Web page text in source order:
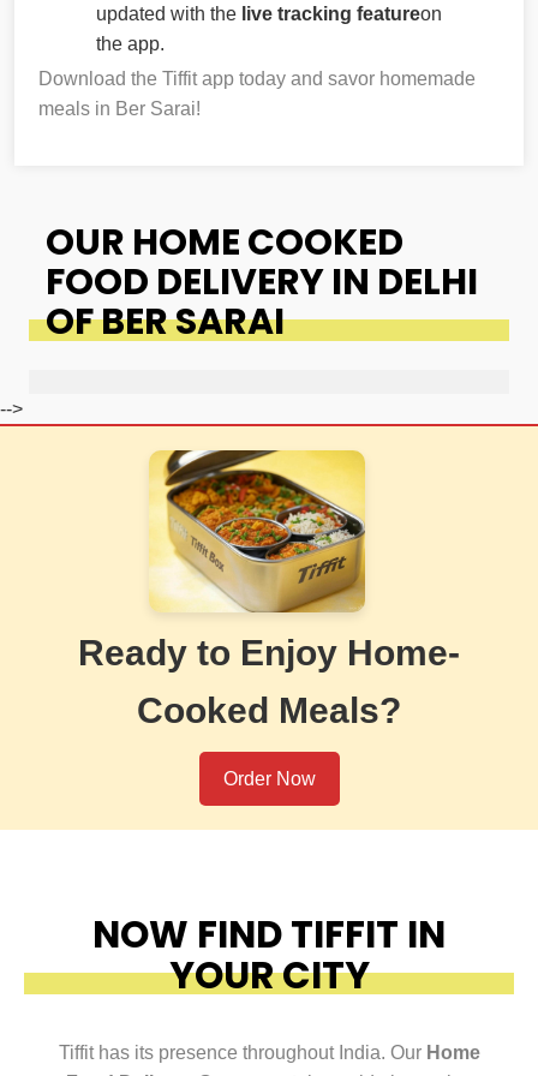
updated with the live tracking featureon
the app.
Download the Tiffit app today and savor homemade
meals in Ber Sarai!
OUR HOME COOKED
FOOD DELIVERY IN DELHI
OF BER SARAI
-->
Ready to Enjoy Home-
Cooked Meals?
Order Now
NOW FIND TIFFIT IN
YOUR CITY
Tiffit has its presence throughout India. Our Home